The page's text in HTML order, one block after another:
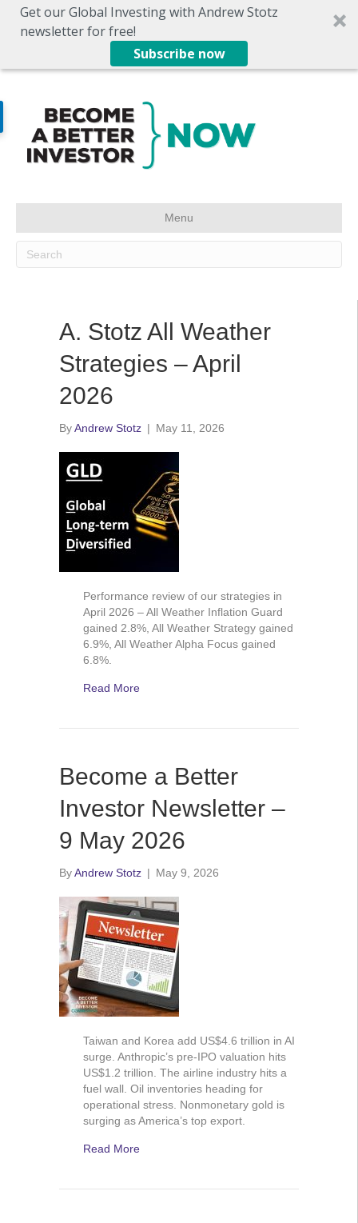
Get our Global Investing with Andrew Stotz
newsletter for free!
Subscribe now
Menu
A. Stotz All Weather
Strategies – April
2026
ByAndrew Stotz | May 11, 2026
Performance review of our strategies in
April 2026 – All Weather Inflation Guard
gained 2.8%, All Weather Strategy gained
6.9%, All Weather Alpha Focus gained
6.8%.
Read More
Become a Better
Investor Newsletter –
9 May 2026
ByAndrew Stotz | May 9, 2026
Taiwan and Korea add US$4.6 trillion in AI
surge. Anthropic’s pre-IPO valuation hits
US$1.2 trillion. The airline industry hits a
fuel wall. Oil inventories heading for
operational stress. Nonmonetary gold is
surging as America’s top export.
Read More